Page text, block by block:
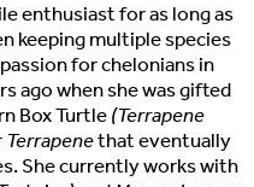
enthusiast for as long as
keeping multiple species
for chelonians in
ago when she was gifted
Box Turtle(Terrapene
Terrapenethat eventually
She currently works with